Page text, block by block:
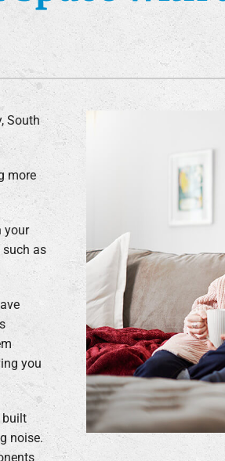
Installationand Dehumidifiers
South
more
your
as
you
built
noise.